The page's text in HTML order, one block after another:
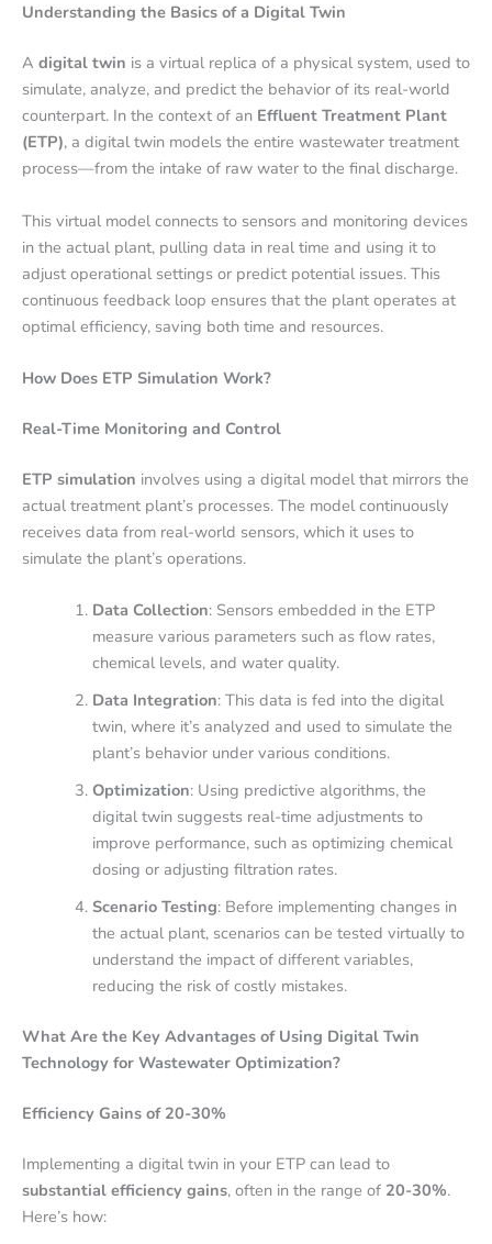
Understanding the Basics of a Digital Twin
A digital twin is a virtual replica of a physical system, used to
simulate, analyze, and predict the behavior of its real-world
counterpart. In the context of an Effluent Treatment Plant
(ETP), a digital twin models the entire wastewater treatment
process—from the intake of raw water to the final discharge.
This virtual model connects to sensors and monitoring devices
in the actual plant, pulling data in real time and using it to
adjust operational settings or predict potential issues. This
continuous feedback loop ensures that the plant operates at
optimal efficiency, saving both time and resources.
How Does ETP Simulation Work?
Real-Time Monitoring and Control
ETP simulation involves using a digital model that mirrors the
actual treatment plant’s processes. The model continuously
receives data from real-world sensors, which it uses to
simulate the plant’s operations.
Data Collection: Sensors embedded in the ETP
measure various parameters such as flow rates,
chemical levels, and water quality.
Data Integration: This data is fed into the digital
twin, where it’s analyzed and used to simulate the
plant’s behavior under various conditions.
Optimization: Using predictive algorithms, the
digital twin suggests real-time adjustments to
improve performance, such as optimizing chemical
dosing or adjusting filtration rates.
Scenario Testing: Before implementing changes in
the actual plant, scenarios can be tested virtually to
understand the impact of different variables,
reducing the risk of costly mistakes.
What Are the Key Advantages of Using Digital Twin
Technology for Wastewater Optimization?
Efficiency Gains of 20-30%
Implementing a digital twin in your ETP can lead to
substantial efficiency gains, often in the range of 20-30%.
Here’s how: